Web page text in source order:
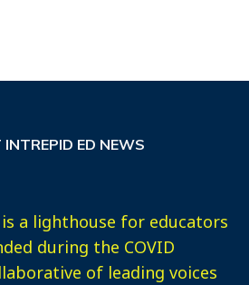
ED NEWS
a lighthouse for educators
during the COVID
of leading voices